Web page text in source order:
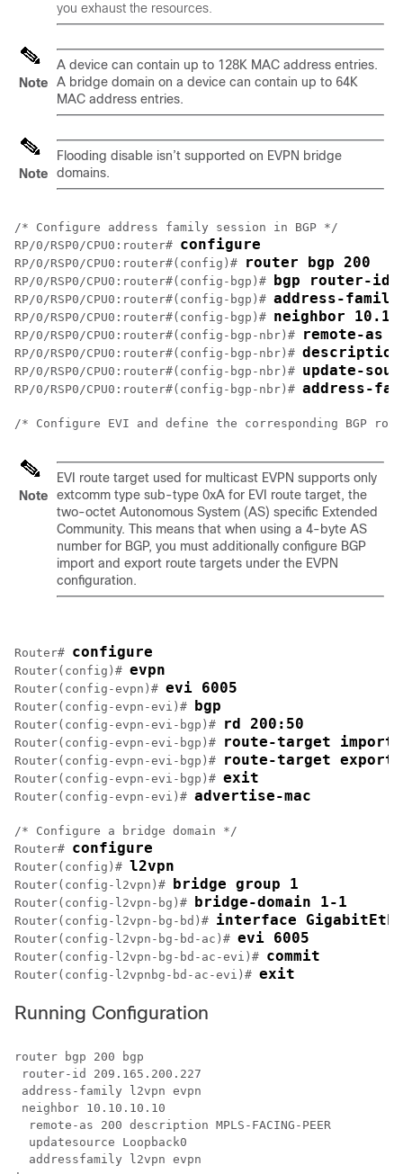
you exhaust the resources.
Note
A device can contain up to 128K MAC address entries.
A bridge domain on a device can contain up to 64K
MAC address entries.
Note
Flooding disable isn’t supported on EVPN bridge
domains.
/* Configure address family session in BGP */
RP/0/RSP0/CPU0:router# configure
RP/0/RSP0/CPU0:router#(config)# router bgp 200
RP/0/RSP0/CPU0:router#(config-bgp)# bgp router-id
RP/0/RSP0/CPU0:router#(config-bgp)# address-
RP/0/RSP0/CPU0:router#(config-bgp)# neighbor
RP/0/RSP0/CPU0:router#(config-bgp-nbr)# remote-as
RP/0/RSP0/CPU0:router#(config-bgp-nbr)# description
RP/0/RSP0/CPU0:router#(config-bgp-nbr)# update-
RP/0/RSP0/CPU0:router#(config-bgp-nbr)# address-
/* Configure EVI and define the corresponding BGP
Note
EVI route target used for multicast EVPN supports only
extcomm type sub-type 0xA for EVI route target, the
two-octet Autonomous System (AS) specific Extended
Community. This means that when using a 4-byte AS
number for BGP, you must additionally configure BGP
import and export route targets under the EVPN
configuration.
Router# configure
Router(config)# evpn
Router(config-evpn)# evi 6005
Router(config-evpn-evi)# bgp
Router(config-evpn-evi-bgp)# rd 200:50
Router(config-evpn-evi-bgp)# route-target import
Router(config-evpn-evi-bgp)# route-target export
Router(config-evpn-evi-bgp)# exit
Router(config-evpn-evi)# advertise-mac
/* Configure a bridge domain */
Router# configure
Router(config)# l2vpn
Router(config-l2vpn)# bridge group 1
Router(config-l2vpn-bg)# bridge-domain 1-1
Router(config-l2vpn-bg-bd)# interface
Router(config-l2vpn-bg-bd-ac)# evi 6005
Router(config-l2vpn-bg-bd-ac-evi)# commit
Router(config-l2vpnbg-bd-ac-evi)# exit
Running Configuration
router bgp 200 bgp
router-id 209.165.200.227
address-family l2vpn evpn
neighbor 10.10.10.10
  remote-as 200 description MPLS-FACING-PEER
  updatesource Loopback0
  addressfamily l2vpn evpn